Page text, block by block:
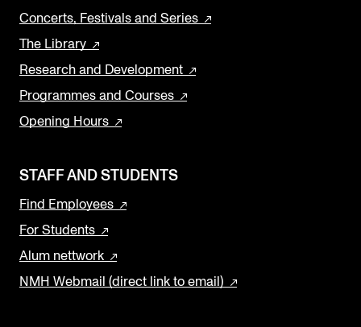
Concerts, Festivals and Series
The Library
Research and Development
Programmes and Courses
Opening Hours
STAFF AND STUDENTS
Find Employees
For Students
Alum nettwork
NMH Webmail (direct link to email)